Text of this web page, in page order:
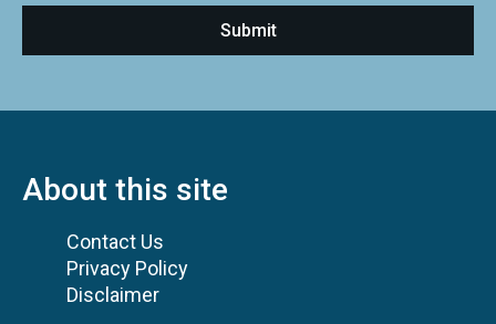
About this site
Contact Us
Privacy Policy
Disclaimer